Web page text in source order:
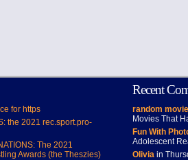
for https
the 2021 rec.sport.pro-
The 2021
Awards (the Theszies)
Recent
random
Movies That
Fun With
Adolescent
Oliviain